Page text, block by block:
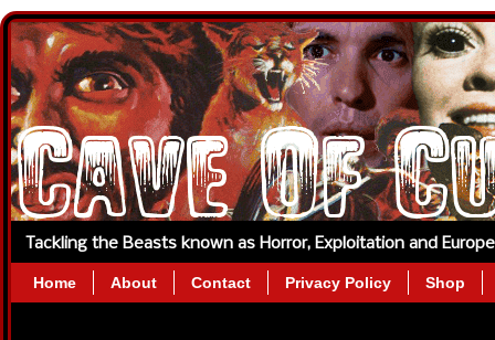
Tackling the Beasts known as Horror, Exploitation and
Home About Contact Privacy Policy Shop